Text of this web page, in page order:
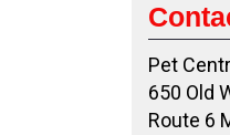
Pet
650 Old
Route 6